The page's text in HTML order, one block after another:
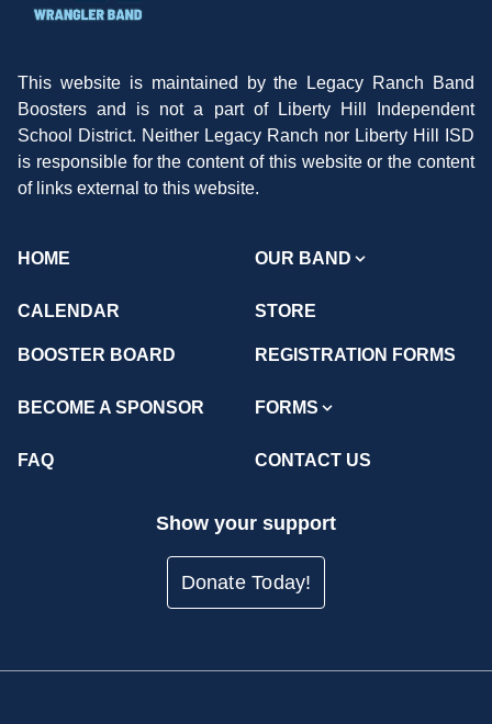
This website is maintained by the Legacy Ranch Band
Boosters and is not a part of Liberty Hill Independent
School District. Neither Legacy Ranch nor Liberty Hill ISD
is responsible for the content of this website or the content
of links external to this website.
HOME OUR BAND
CALENDAR STORE
BOOSTER BOARD REGISTRATION FORMS
BECOME A SPONSOR FORMS
FAQ CONTACT US
Show your support
Donate Today!